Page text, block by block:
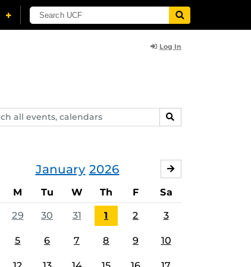
Log In
SEARCH
January 2026
M Tu W Th F Sa
29 30 31 1 2 3
5 6 7 8 9 10